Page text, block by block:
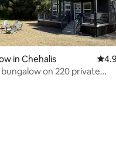
in Chehalis
on 220 private